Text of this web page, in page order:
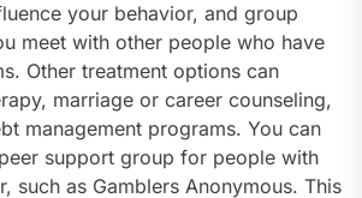
your behavior, and group
meet with other people who have
Other treatment options can
marriage or career counseling,
management programs. You can
support group for people with
such as Gamblers Anonymous. This